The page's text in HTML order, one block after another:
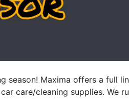
season! Maxima offers a full
care/cleaning supplies. We